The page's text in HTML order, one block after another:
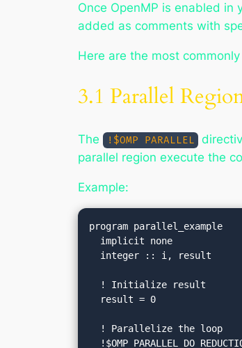
Once OpenMP is enabled in
added as comments with
Here are the most
3.1 Parallel
The !$OMP PARALLEL
parallel region execute the
Example:
program parallel_example